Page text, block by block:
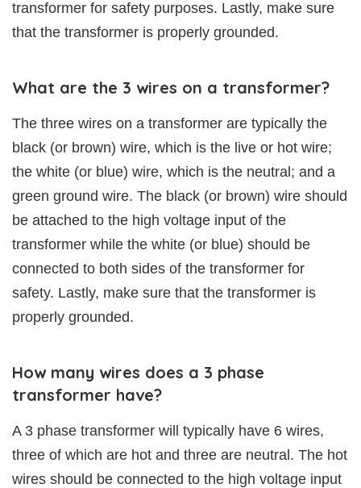
transformer for safety purposes. Lastly, make sure
that the transformer is properly grounded.
What are the 3 wires on a transformer?
The three wires on a transformer are typically the
black (or brown) wire, which is the live or hot wire;
the white (or blue) wire, which is the neutral; and a
green ground wire. The black (or brown) wire should
be attached to the high voltage input of the
transformer while the white (or blue) should be
connected to both sides of the transformer for
safety. Lastly, make sure that the transformer is
properly grounded.
How many wires does a 3 phase
transformer have?
A 3 phase transformer will typically have 6 wires,
three of which are hot and three are neutral. The hot
wires should be connected to the high voltage input